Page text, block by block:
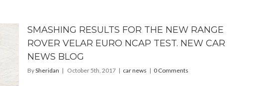
SMASHING RESULTS FOR THE NEW RANGE
ROVER VELAR EURO NCAP TEST. NEW CAR
NEWS BLOG
BySheridan | October 5th, 2017 | car news | 0 Comments